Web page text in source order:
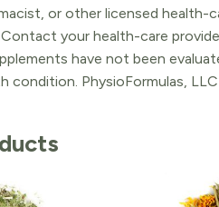
or other licensed
Contact your health-care
have not been
condition. PhysioFormulas,